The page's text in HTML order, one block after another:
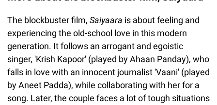
The blockbuster film, Saiyaara is about feeling and
experiencing the old-school love in this modern
generation. It follows an arrogant and egoistic
singer, 'Krish Kapoor' (played by Ahaan Panday), who
falls in love with an innocent journalist 'Vaani' (played
by Aneet Padda), while collaborating with her for a
song. Later, the couple faces a lot of tough situations